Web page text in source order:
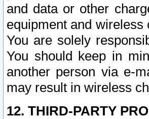
and data or other
equipment and
You are solely
You should keep in
another person via e-
may result in wireless
12. THIRD-PARTY